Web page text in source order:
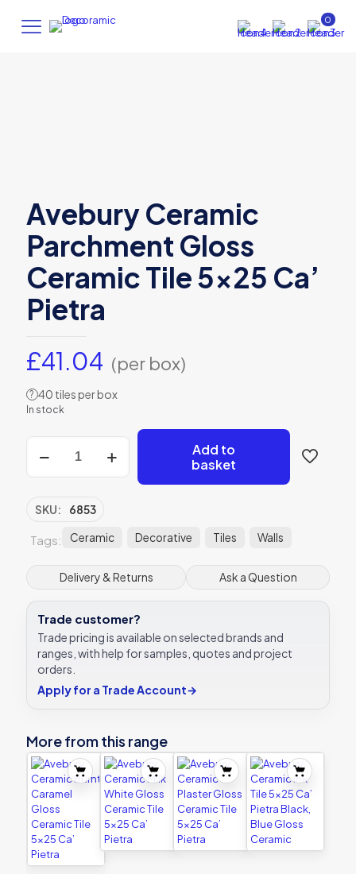
0
Avebury Ceramic
Parchment Gloss
Ceramic Tile 5×25 Ca’
Pietra
£41.04 (per box)
? 40 tiles per box
In stock
Ceramic
Ceramic
Tile
Ca’
Pietra
quantity
Add to
basket
SKU: 6853
Tags: Ceramic Decorative Tiles Walls
Delivery & Returns Ask a Question
Trade customer?
Trade pricing is available on selected brands and
ranges, with help for samples, quotes and project
orders.
Apply for a Trade Account→
More from this range